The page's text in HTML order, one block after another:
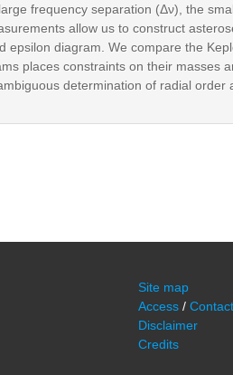
frequency separation (Δν), the
allow us to construct
diagram. We compare the
places constraints on their masses
determination of radial order
Site map
Access /
Disclaimer
Credits